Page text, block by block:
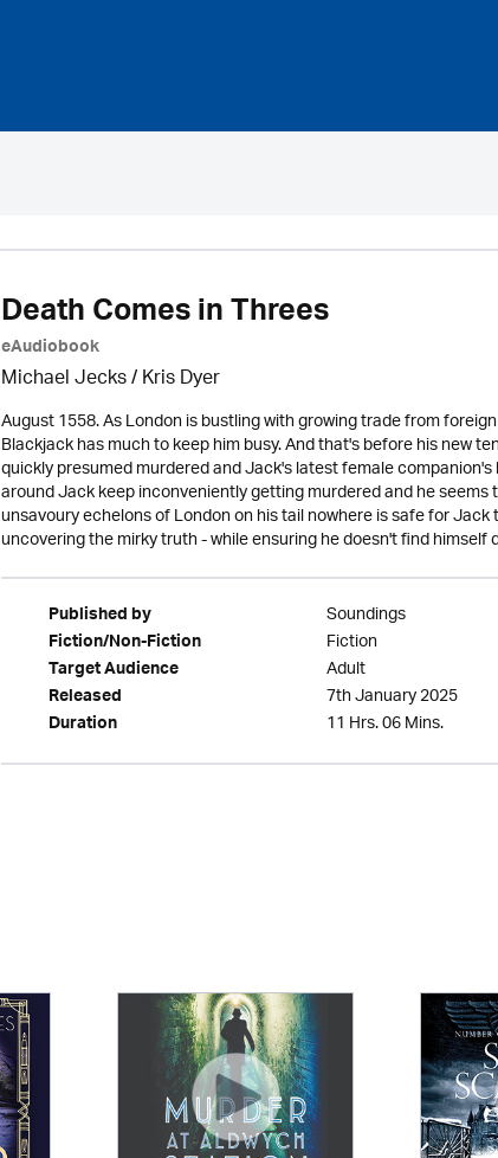
Death Comes in Threes
eAudiobook
Michael Jecks/ Kris Dyer
August 1558. As London is bustling with growing trade from
Blackjack has much to keep him busy. And that's before his new
quickly presumed murdered and Jack's latest female
around Jack keep inconveniently getting murdered and he
unsavoury echelons of London on his tail nowhere is safe for
uncovering the mirky truth - while ensuring he doesn't find himself
Published by Soundings
Fiction/Non-Fiction Fiction
Target Audience Adult
Released 7th January 2025
Duration 11 Hrs. 06 Mins.